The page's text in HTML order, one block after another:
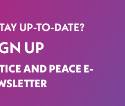
UP-TO-DATE?
UP
AND PEACE E-